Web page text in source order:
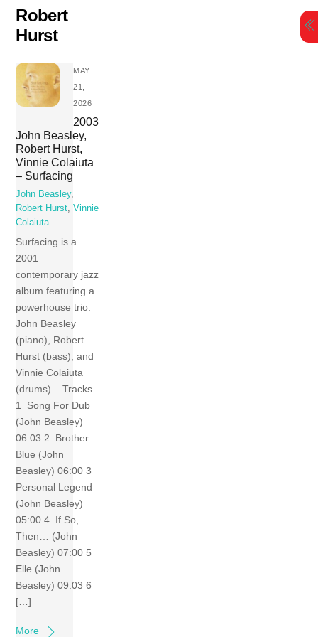
Skip
content
Robert
Hurst
MAY
21,
2026
2003
John Beasley,
Robert Hurst,
Vinnie Colaiuta
– Surfacing
John Beasley,
Robert Hurst,Vinnie
Colaiuta
Surfacing is a
2001
contemporary jazz
album featuring a
powerhouse trio:
John Beasley
(piano), Robert
Hurst (bass), and
Vinnie Colaiuta
(drums). Tracks
1 Song For Dub
(John Beasley)
06:03 2 Brother
Blue (John
Beasley) 06:00 3
Personal Legend
(John Beasley)
05:00 4 If So,
Then… (John
Beasley) 07:00 5
Elle (John
Beasley) 09:03 6
[…]
More